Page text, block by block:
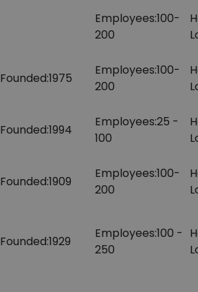
Employees:100-
200
Founded:1975
Employees:100-
200
Founded:1994
Employees:25 -
100
Founded:1909
Employees:100-
200
Founded:1929
Employees:100 -
250